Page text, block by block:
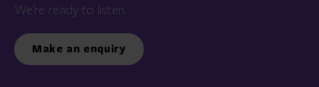
We’re ready to listen.
Make an enquiry